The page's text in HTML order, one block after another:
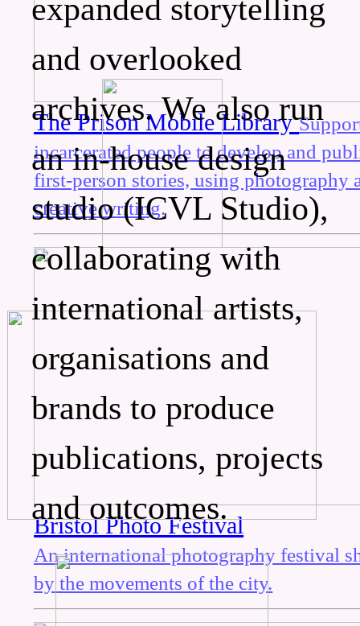
expanded storytelling
and overlooked
archives. We also run
an in-house design
studio (ICVL Studio),
collaborating with
international artists,
organisations and
brands to produce
publications, projects
and outcomes.
The Prison Mobile Library
incarcerated people to develop and
first-person stories, using photography
creative writing.
Bristol Photo Festival
An international photography festival
by the movements of the city.